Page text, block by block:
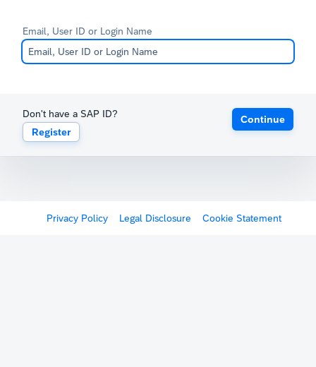
Email, User ID or Login Name
Don't have a SAP ID?
Register
Continue
Privacy Policy Legal Disclosure Cookie Statement